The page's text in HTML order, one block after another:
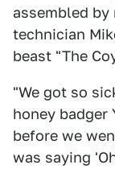
assembled by
technician
beast "The
"We got so
honey badger
before we
was saying